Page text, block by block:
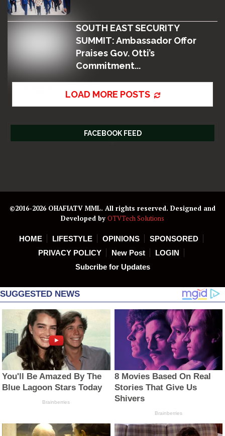
SOUTH EAST SECURITY
SUMMIT: Ambassador Offor
Praises Gov. Otti’s
Commitment...
LOAD MORE POSTS
FACEBOOK FEED
©2016-2026 OHAFIATV MML. All rights reserved. Designed and
Developed by OTVTech Solutions
HOME LIFESTYLE OPINIONS
SPONSORED
PRIVACY POLICY
New Post
LOGIN
Subcribe for Updates